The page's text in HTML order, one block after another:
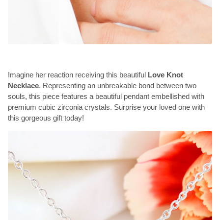
Imagine her reaction receiving this beautiful Love Knot
Necklace. Representing an unbreakable bond between two
souls, this piece features a beautiful pendant embellished with
premium cubic zirconia crystals. Surprise your loved one with
this gorgeous gift today!